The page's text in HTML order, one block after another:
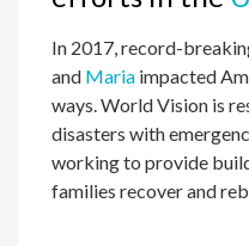
In 2017, record-
and Maria impacted
ways. World Vision is
disasters with
working to provide
families recover and